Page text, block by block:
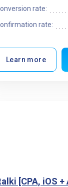
rate:
rate:
Learn more
[CPA, iOS